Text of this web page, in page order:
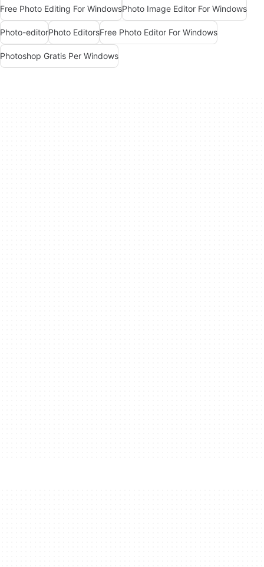
Free Photo Editing For WindowsPhoto Image Editor For Windows
Photo-editorPhoto EditorsFree Photo Editor For Windows
Photoshop Gratis Per Windows